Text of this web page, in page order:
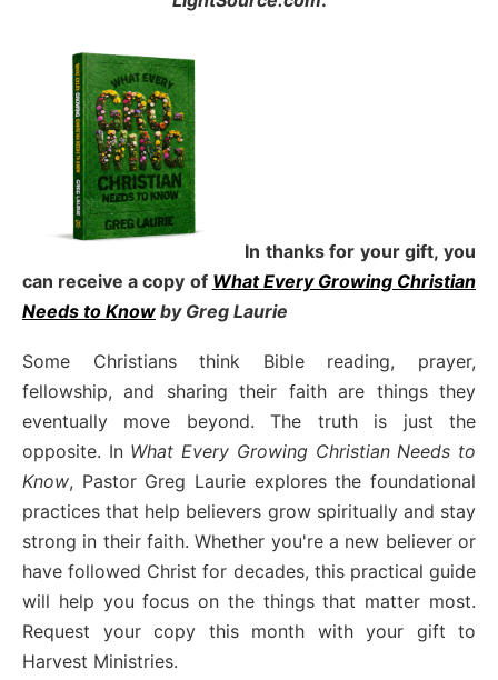
In thanks for your gift, you
can receive a copy of What Every Growing Christian
Needs to Know by Greg Laurie
Some Christians think Bible reading, prayer,
fellowship, and sharing their faith are things they
eventually move beyond. The truth is just the
opposite. In What Every Growing Christian Needs to
Know, Pastor Greg Laurie explores the foundational
practices that help believers grow spiritually and stay
strong in their faith. Whether you're a new believer or
have followed Christ for decades, this practical guide
will help you focus on the things that matter most.
Request your copy this month with your gift to
Harvest Ministries.